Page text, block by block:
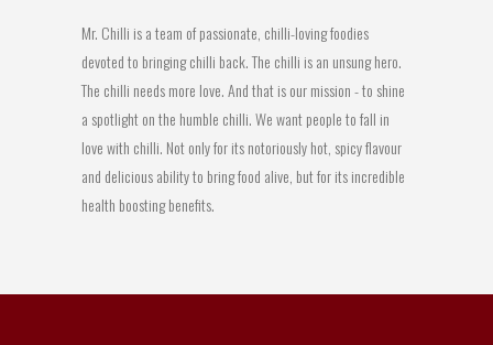
Mr. Chilli is a team of passionate, chilli-loving foodies
devoted to bringing chilli back. The chilli is an unsung hero.
The chilli needs more love. And that is our mission - to shine
a spotlight on the humble chilli. We want people to fall in
love with chilli. Not only for its notoriously hot, spicy flavour
and delicious ability to bring food alive, but for its incredible
health boosting benefits.